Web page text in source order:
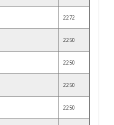
2272
2250
2250
2250
2250